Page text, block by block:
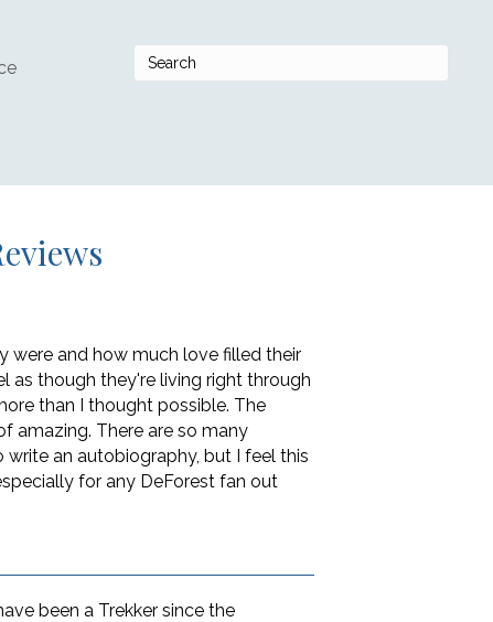
were and how much love filled their
as though they're living right through
than I thought possible. The
amazing. There are so many
an autobiography, but I feel this
for any DeForest fan out
been a Trekker since the